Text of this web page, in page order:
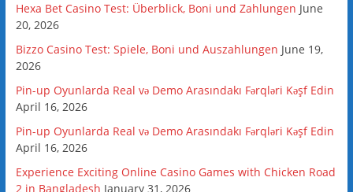
Hexa Bet Casino Test: Überblick, Boni und Zahlungen June
20, 2026
Bizzo Casino Test: Spiele, Boni und Auszahlungen June 19,
2026
Pin-up Oyunlarda Real və Demo Arasındakı Fərqləri Kəşf Edin
April 16, 2026
Pin-up Oyunlarda Real və Demo Arasındakı Fərqləri Kəşf Edin
April 16, 2026
Experience Exciting Online Casino Games with Chicken Road
2 in Bangladesh January 31, 2026